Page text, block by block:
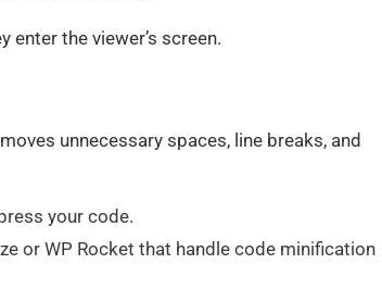
the viewer’s screen.
unnecessary spaces, line breaks, and
your code.
or WP Rocket that handle code minification